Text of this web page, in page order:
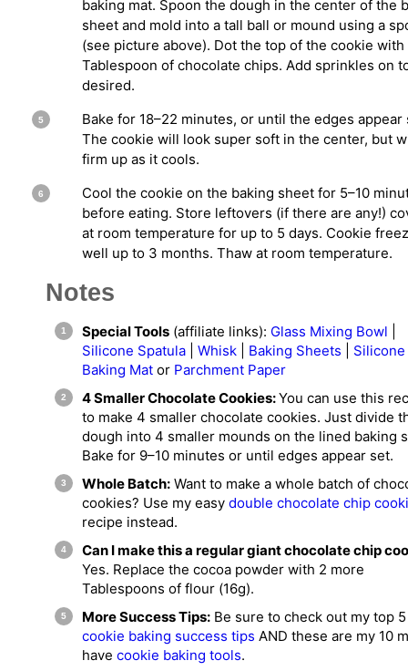
baking mat. Spoon the dough in the center of the
sheet and mold into a tall ball or mound using a
(see picture above). Dot the top of the cookie with
Tablespoon of chocolate chips. Add sprinkles on
desired.
Bake for 18–22 minutes, or until the edges appear
The cookie will look super soft in the center, but
firm up as it cools.
Cool the cookie on the baking sheet for 5–10
before eating. Store leftovers (if there are any!)
at room temperature for up to 5 days. Cookie
well up to 3 months. Thaw at room temperature.
Notes
Special Tools (affiliate links): Glass Mixing Bowl
Silicone Spatula
Whisk Baking Sheets
Silicone
Baking Mat or Parchment Paper
4 Smaller Chocolate Cookies:You can use this
to make 4 smaller chocolate cookies. Just divide
dough into 4 smaller mounds on the lined baking
Bake for 9–10 minutes or until edges appear set.
Whole Batch: Want to make a whole batch of
cookies? Use my easy double chocolate chip
recipe instead.
Can I make this a regular giant chocolate chip
Yes. Replace the cocoa powder with 2 more
Tablespoons of flour (16g).
More Success Tips: Be sure to check out my top 5
cookie baking success tips AND these are my 10
have cookie baking tools.